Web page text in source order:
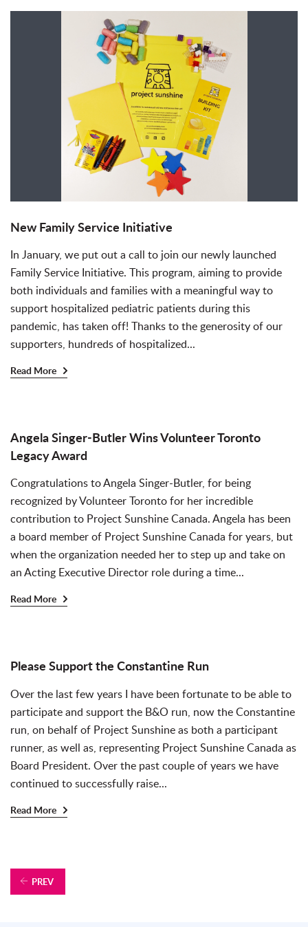
New Family Service Initiative
In January, we put out a call to join our newly launched
Family Service Initiative. This program, aiming to provide
both individuals and families with a meaningful way to
support hospitalized pediatric patients during this
pandemic, has taken off! Thanks to the generosity of our
supporters, hundreds of hospitalized...
Read More
Angela Singer-Butler Wins Volunteer Toronto
Legacy Award
Congratulations to Angela Singer-Butler, for being
recognized by Volunteer Toronto for her incredible
contribution to Project Sunshine Canada. Angela has been
a board member of Project Sunshine Canada for years, but
when the organization needed her to step up and take on
an Acting Executive Director role during a time...
Read More
Please Support the Constantine Run
Over the last few years I have been fortunate to be able to
participate and support the B&O run, now the Constantine
run, on behalf of Project Sunshine as both a participant
runner, as well as, representing Project Sunshine Canada as
Board President. Over the past couple of years we have
continued to successfully raise...
Read More
PREV